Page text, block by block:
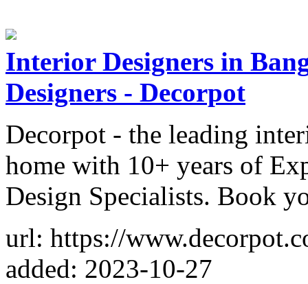
Interior Designers in
Designers - Decorpot
Decorpot - the leading
home with 10+ years of
Design Specialists. Book
url: https://
added: 2023-10-27